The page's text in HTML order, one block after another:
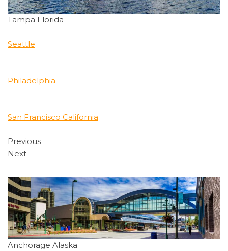
Tampa Florida
Seattle
Philadelphia
San Francisco California
Previous
Next
Anchorage Alaska